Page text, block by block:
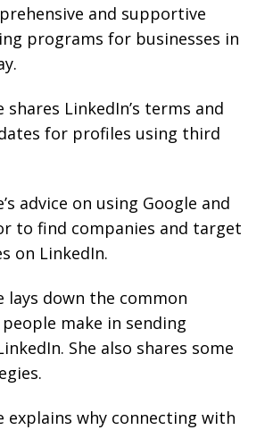
and supportive
programs for businesses in
shares LinkedIn’s terms and
for profiles using third
advice on using Google and
to find companies and target
on LinkedIn.
lays down the common
make in sending
She also shares some
explains why connecting with